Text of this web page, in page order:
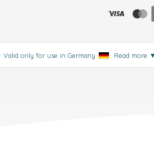
: Valid only for use in Germany Read more ▼